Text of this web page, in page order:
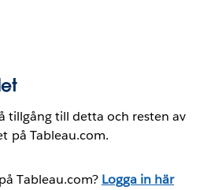
tillgång till detta och resten av
på Tableau.com.
Tableau.com? Logga in här